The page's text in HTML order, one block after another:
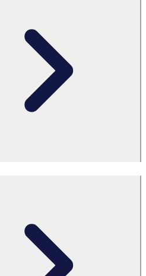
Martin O’Neill
Head of Marketing, United
States of America, Rosterfy